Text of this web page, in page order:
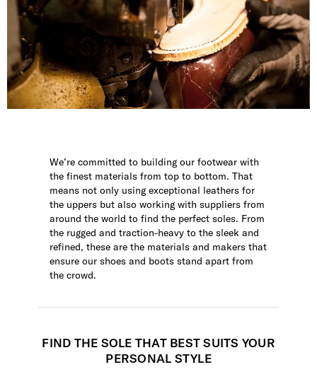
We’re committed to building our footwear with
the finest materials from top to bottom. That
means not only using exceptional leathers for
the uppers but also working with suppliers from
around the world to find the perfect soles. From
the rugged and traction-heavy to the sleek and
refined, these are the materials and makers that
ensure our shoes and boots stand apart from
the crowd.
FIND THE SOLE THAT BEST SUITS YOUR
PERSONAL STYLE